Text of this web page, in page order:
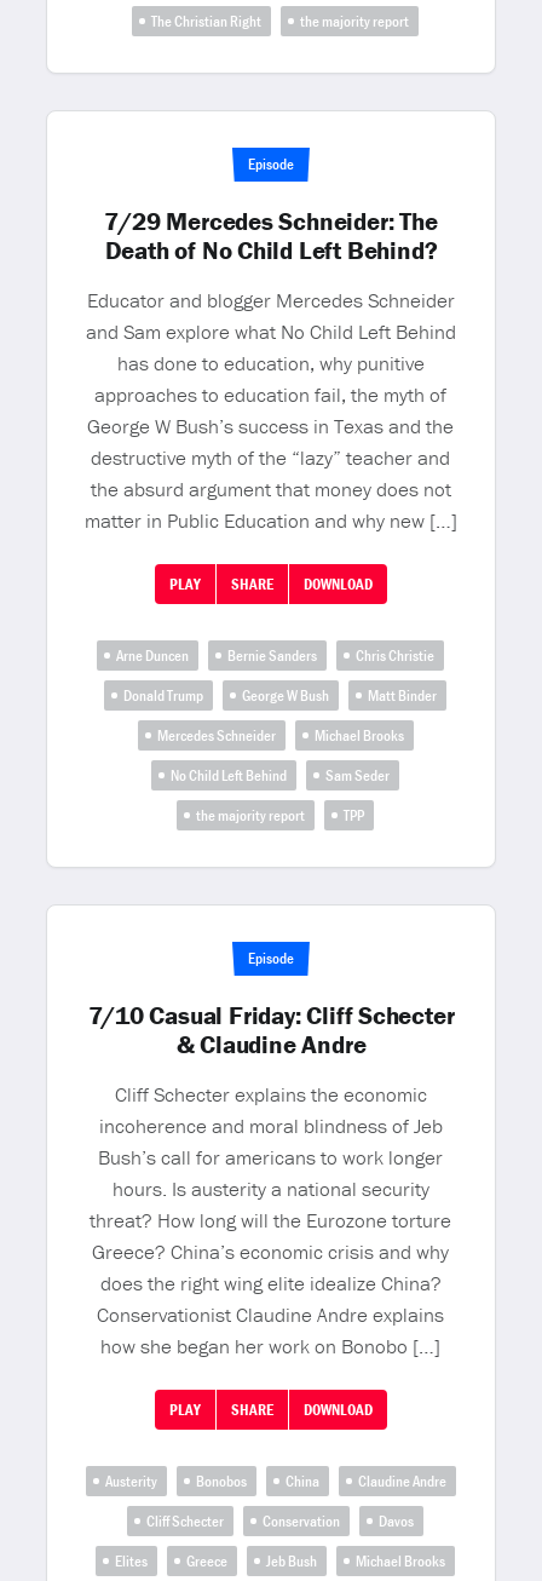
The Christian Right the majority report
Episode
7/29 Mercedes Schneider: The
Death of No Child Left Behind?
Educator and blogger Mercedes Schneider
and Sam explore what No Child Left Behind
has done to education, why punitive
approaches to education fail, the myth of
George W Bush’s success in Texas and the
destructive myth of the “lazy” teacher and
the absurd argument that money does not
matter in Public Education and why new […]
PLAY SHARE DOWNLOAD
Arne Duncen Bernie Sanders
Chris Christie
Donald Trump
George W Bush
Matt Binder
Mercedes Schneider
Michael Brooks
No Child Left Behind
Sam Seder
the majority report
TPP
Episode
7/10 Casual Friday: Cliff Schecter
& Claudine Andre
Cliff Schecter explains the economic
incoherence and moral blindness of Jeb
Bush’s call for americans to work longer
hours. Is austerity a national security
threat? How long will the Eurozone torture
Greece? China’s economic crisis and why
does the right wing elite idealize China?
Conservationist Claudine Andre explains
how she began her work on Bonobo […]
PLAY SHARE DOWNLOAD
Austerity Bonobos China
Claudine Andre
Cliff Schecter
Conservation
Davos
Elites
Greece Jeb Bush
Michael Brooks